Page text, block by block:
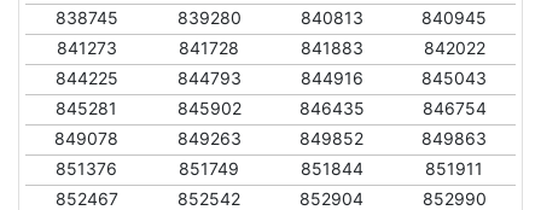
838745
839280 840813
840945
841273
841728 841883
842022
844225
844793 844916
845043
845281
845902 846435
846754
849078
849263 849852
849863
851376
851749 851844
851911
852467
852542 852904
852990